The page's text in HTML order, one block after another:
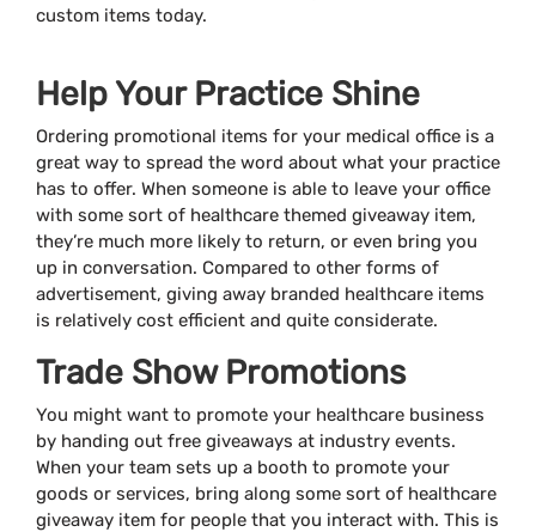
custom items today.
Help Your Practice Shine
Ordering promotional items for your medical office is a
great way to spread the word about what your practice
has to offer. When someone is able to leave your office
with some sort of healthcare themed giveaway item,
they’re much more likely to return, or even bring you
up in conversation. Compared to other forms of
advertisement, giving away branded healthcare items
is relatively cost efficient and quite considerate.
Trade Show Promotions
You might want to promote your healthcare business
by handing out free giveaways at industry events.
When your team sets up a booth to promote your
goods or services, bring along some sort of healthcare
giveaway item for people that you interact with. This is